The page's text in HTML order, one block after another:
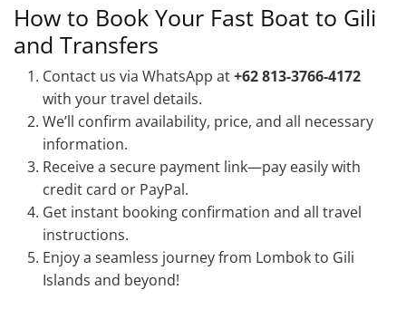
How to Book Your Fast Boat to Gili
and Transfers
Contact us via WhatsApp at+62 813-3766-4172
with your travel details.
We’ll confirm availability, price, and all necessary
information.
Receive a secure payment link—pay easily with
credit card or PayPal.
Get instant booking confirmation and all travel
instructions.
Enjoy a seamless journey from Lombok to Gili
Islands and beyond!